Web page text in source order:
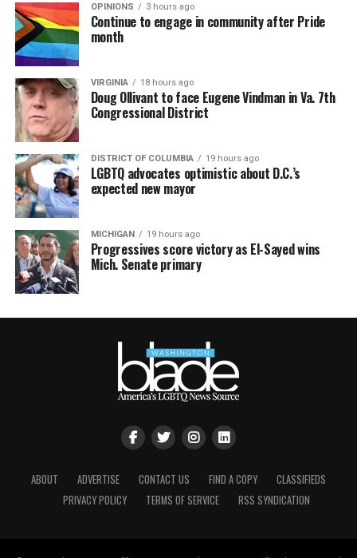
OPINIONS 3 hours ago
Continue to engage in community after Pride
month
VIRGINIA 18 hours ago
Doug Ollivant to face Eugene Vindman in Va. 7th
Congressional District
DISTRICT OF COLUMBIA 19 hours ago
LGBTQ advocates optimistic about D.C.’s
expected new mayor
MICHIGAN 19 hours ago
Progressives score victory as El-Sayed wins
Mich. Senate primary
ABOUT ADVERTISE CONTACT US FIND A COPY
CLASSIFIEDS
PRIVACY POLICY
TERMS OF SERVICE RSS SYNDICATION